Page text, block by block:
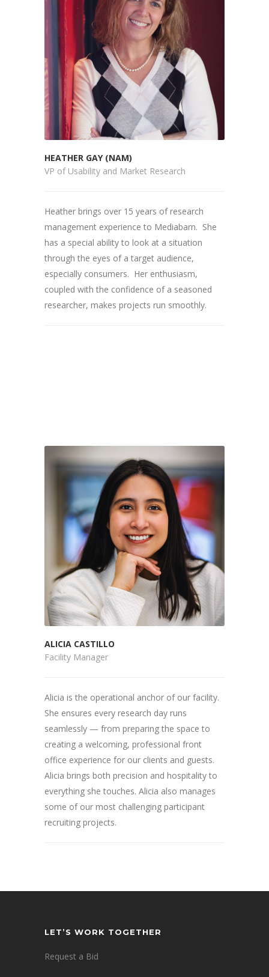
HEATHER GAY (NAM)
VP of Usability and Market Research
Heather brings over 15 years of research
management experience to Mediabarn. She
has a special ability to look at a situation
through the eyes of a target audience,
especially consumers. Her enthusiasm,
coupled with the confidence of a seasoned
researcher, makes projects run smoothly.
ALICIA CASTILLO
Facility Manager
Alicia is the operational anchor of our facility.
She ensures every research day runs
seamlessly — from preparing the space to
creating a welcoming, professional front
office experience for our clients and guests.
Alicia brings both precision and hospitality to
everything she touches. Alicia also manages
some of our most challenging participant
recruiting projects.
LET’S WORK TOGETHER
Request a Bid